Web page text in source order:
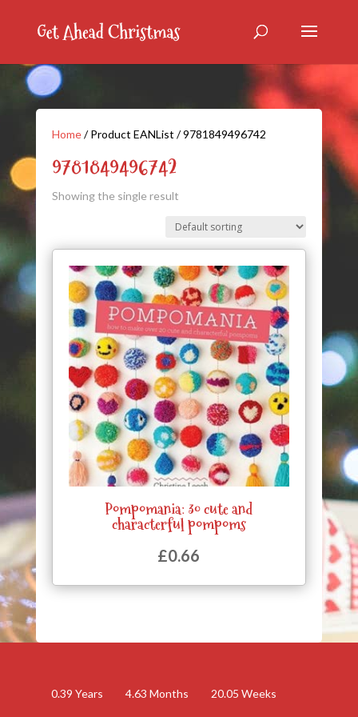
Home/ Product EANList / 9781849496742
9781849496742
Showing the single result
Pompomania: 30 cute and
characterful pompoms
£0.66
0.39 Years 4.63 Months 20.05 Weeks